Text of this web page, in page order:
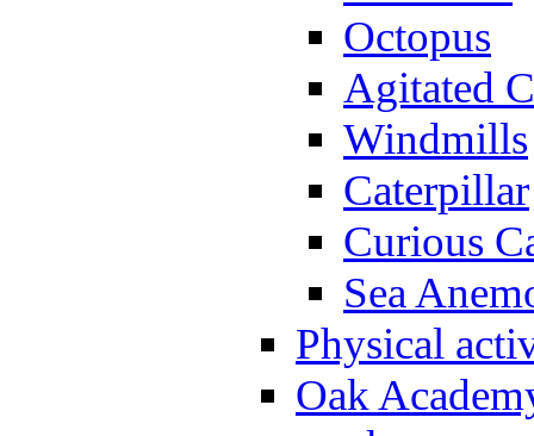
Octopus
Agitated
Windmills
Caterpillar
Curious
Sea
Physical
Oak